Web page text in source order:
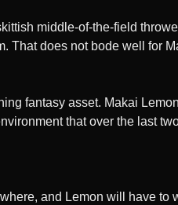
middle-of-the-field
That does not bode well for
fantasy asset. Makai
that over the last
and Lemon will have to